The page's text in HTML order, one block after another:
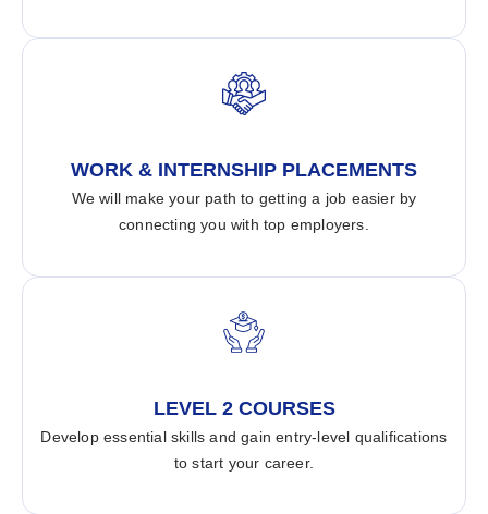
WORK & INTERNSHIP PLACEMENTS
We will make your path to getting a job easier by
connecting you with top employers.
LEVEL 2 COURSES
Develop essential skills and gain entry-level qualifications
to start your career.